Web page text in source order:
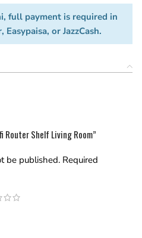
full payment is required in
or JazzCash.
Router Shelf Living Room”
be published. Required